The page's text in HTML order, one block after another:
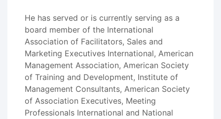
He has served or is currently serving as a
board member of the International
Association of Facilitators, Sales and
Marketing Executives International, American
Management Association, American Society
of Training and Development, Institute of
Management Consultants, American Society
of Association Executives, Meeting
Professionals International and National